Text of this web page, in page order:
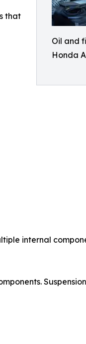
Oil and
Honda
that
internal